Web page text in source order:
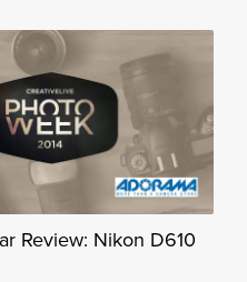
Review: Nikon D610